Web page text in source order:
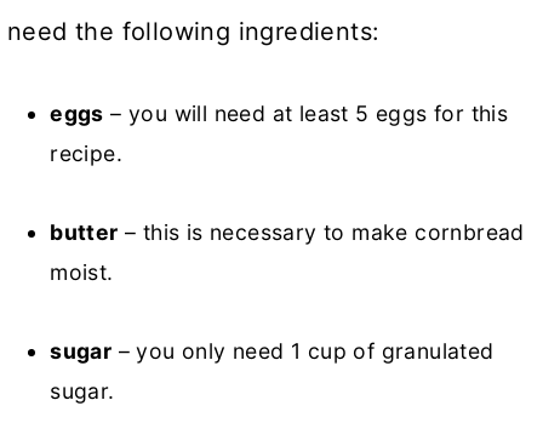
need the following ingredients:
eggs – you will need at least 5 eggs for this
recipe.
butter – this is necessary to make cornbread
moist.
sugar – you only need 1 cup of granulated
sugar.